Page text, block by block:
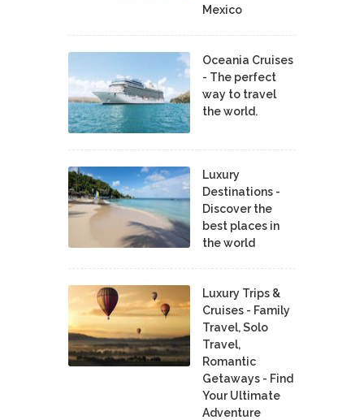
Mexico
Oceania Cruises
- The perfect
way to travel
the world.
Luxury
Destinations -
Discover the
best places in
the world
Luxury Trips &
Cruises - Family
Travel, Solo
Travel,
Romantic
Getaways - Find
Your Ultimate
Adventure